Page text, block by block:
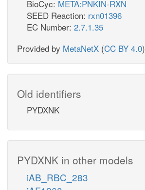
BioCyc: META:PNKIN-RXN
SEED Reaction: rxn01396
EC Number: 2.7.1.35
Provided by MetaNetX (CC BY 4.0)
Old identifiers
PYDXNK
PYDXNK in other models
iAB_RBC_283